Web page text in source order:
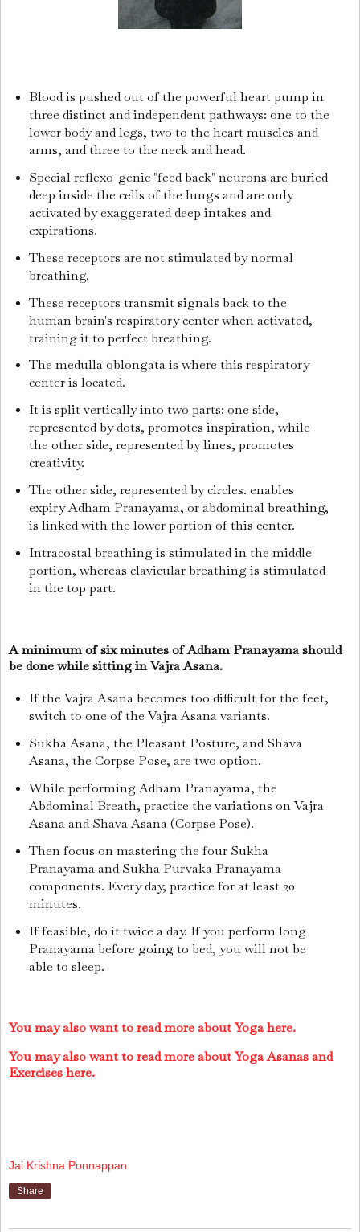
Blood is pushed out of the powerful heart pump in
three distinct and independent pathways: one to the
lower body and legs, two to the heart muscles and
arms, and three to the neck and head.
Special reflexo-genic "feed back" neurons are buried
deep inside the cells of the lungs and are only
activated by exaggerated deep intakes and
expirations.
These receptors are not stimulated by normal
breathing.
These receptors transmit signals back to the
human brain's respiratory center when activated,
training it to perfect breathing.
The medulla oblongata is where this respiratory
center is located.
It is split vertically into two parts: one side,
represented by dots, promotes inspiration, while
the other side, represented by lines, promotes
creativity.
The other side, represented by circles. enables
expiry Adham Pranayama, or abdominal breathing,
is linked with the lower portion of this center.
Intracostal breathing is stimulated in the middle
portion, whereas clavicular breathing is stimulated
in the top part.
A minimum of six minutes of Adham Pranayama should
be done while sitting in Vajra Asana.
If the Vajra Asana becomes too difficult for the feet,
switch to one of the Vajra Asana variants.
Sukha Asana, the Pleasant Posture, and Shava
Asana, the Corpse Pose, are two option.
While performing Adham Pranayama, the
Abdominal Breath, practice the variations on Vajra
Asana and Shava Asana (Corpse Pose).
Then focus on mastering the four Sukha
Pranayama and Sukha Purvaka Pranayama
components. Every day, practice for at least 20
minutes.
If feasible, do it twice a day. If you perform long
Pranayama before going to bed, you will not be
able to sleep.
You may also want to read more about Yoga here.
You may also want to read more about Yoga Asanas and
Exercises here.
Jai Krishna Ponnappan
Share